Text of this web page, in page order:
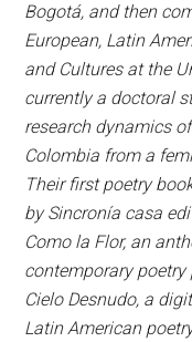
Bogotá, and then
European, Latin
and Cultures at the
currently a doctoral
research dynamics
Colombia from a
Their first poetry
by Sincronía casa
Como la Flor, an
contemporary
Cielo Desnudo, a
Latin American